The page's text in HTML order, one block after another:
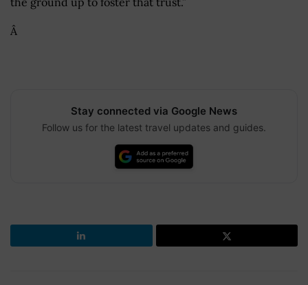
Â
Stay connected via Google News
Follow us for the latest travel updates and guides.